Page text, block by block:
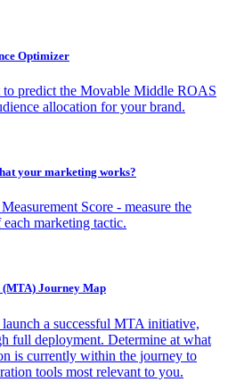
Optimizer
to predict the Movable Middle ROAS
allocation for your brand.
your marketing works?
Score - measure the
marketing tactic.
Journey Map
a successful MTA initiative,
full deployment. Determine at what
is currently within the journey to
tools most relevant to you.